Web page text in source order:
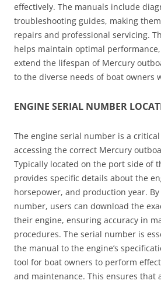
effectively. The manuals include
troubleshooting guides, making
repairs and professional servicing.
helps maintain optimal
extend the lifespan of Mercury
to the diverse needs of boat owners
ENGINE SERIAL NUMBER
The engine serial number is a
accessing the correct Mercury
Typically located on the port side of
provides specific details about the
horsepower, and production year.
number, users can download the
their engine, ensuring accuracy in
procedures. The serial number is
the manual to the engine’s
tool for boat owners to perform
and maintenance. This ensures that